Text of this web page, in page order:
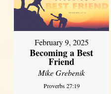
February 9, 2025
Becoming a Best
Friend
Mike Grebenik
Proverbs 27:19